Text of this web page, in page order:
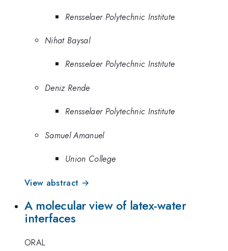
Rensselaer Polytechnic Institute
Nihat Baysal
Rensselaer Polytechnic Institute
Deniz Rende
Rensselaer Polytechnic Institute
Samuel Amanuel
Union College
View abstract →
A molecular view of latex-water
interfaces
ORAL